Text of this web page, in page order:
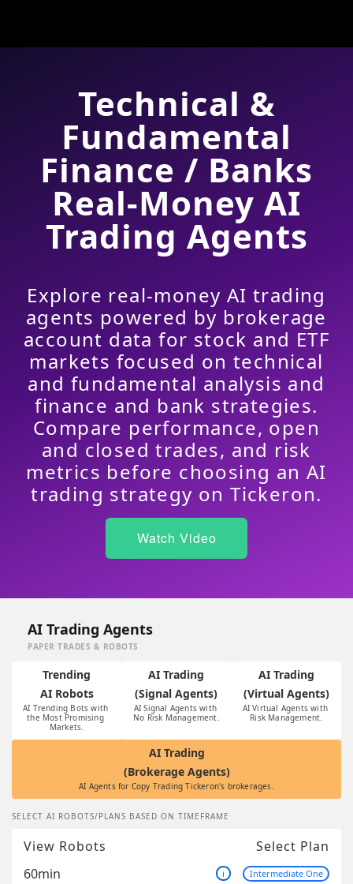
Technical &
Fundamental
Finance / Banks
Real-Money AI
Trading Agents
Explore real-money AI trading
agents powered by brokerage
account data for stock and ETF
markets focused on technical
and fundamental analysis and
finance and bank strategies.
Compare performance, open
and closed trades, and risk
metrics before choosing an AI
trading strategy on Tickeron.
Watch Video
AI Trading Agents
PAPER TRADES & ROBOTS
Trending
AI Robots
AI Trending Bots with
the Most Promising
Markets.
AI Trading
(Signal Agents)
AI Signal Agents with
No Risk Management.
AI Trading
(Virtual Agents)
AI Virtual Agents with
Risk Management.
AI Trading
(Brokerage Agents)
AI Agents for Copy Trading Tickeron's brokerages.
SELECT AI ROBOTS/PLANS BASED ON TIMEFRAME
View Robots
Select Plan
60min
i Intermediate One